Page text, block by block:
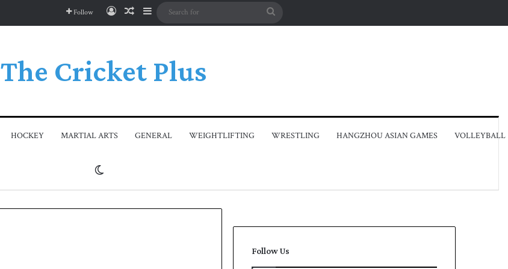
Follow Log InRandom Article
Sidebar
Search
The Cricket Plus
HOCKEY MARTIAL ARTS GENERAL WEIGHTLIFTING WRESTLING HANGZHOU ASIAN GAMES VOLLEYBALL
Switch skin
Follow Us